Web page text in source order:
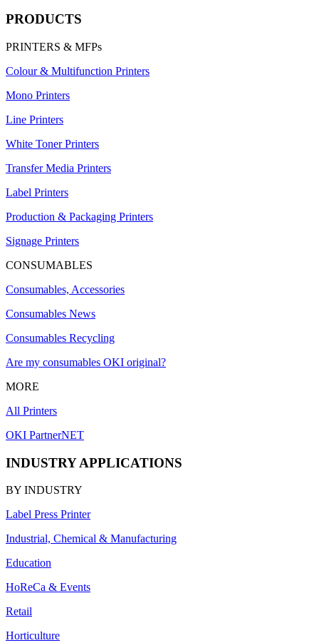
PRODUCTS
PRINTERS & MFPs
Colour & Multifunction Printers
Mono Printers
Line Printers
White Toner Printers
Transfer Media Printers
Label Printers
Production & Packaging Printers
Signage Printers
CONSUMABLES
Consumables, Accessories
Consumables News
Consumables Recycling
Are my consumables OKI original?
MORE
All Printers
OKI PartnerNET
INDUSTRY APPLICATIONS
BY INDUSTRY
Label Press Printer
Industrial, Chemical & Manufacturing
Education
HoReCa & Events
Retail
Horticulture